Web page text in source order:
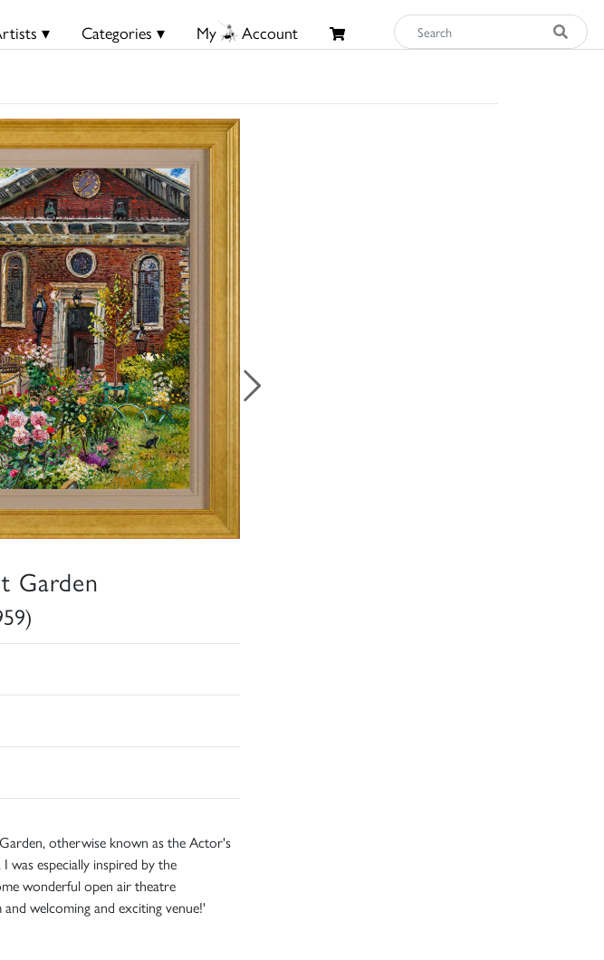
▾ Categories ▾ My Account
Garden
otherwise known as the Actor's
was especially inspired by the
wonderful open air theatre
welcoming and exciting venue!'